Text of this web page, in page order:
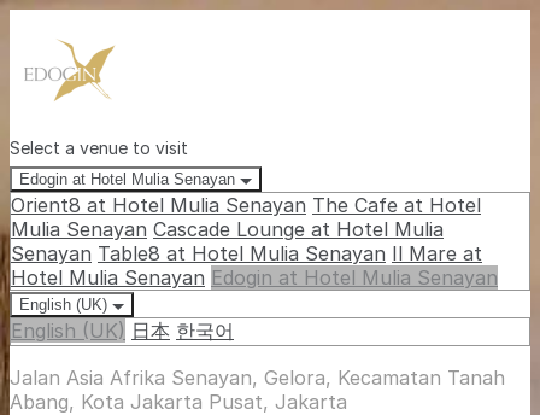
Select a venue to visit
Edogin at Hotel Mulia Senayan
Orient8 at Hotel Mulia Senayan The Cafe at Hotel
Mulia Senayan Cascade Lounge at Hotel Mulia
Senayan Table8 at Hotel Mulia Senayan Il Mare at
Hotel Mulia Senayan Edogin at Hotel Mulia Senayan
English (UK)
English (UK) 日本 한국어
Jalan Asia Afrika Senayan, Gelora, Kecamatan Tanah
Abang, Kota Jakarta Pusat, Jakarta